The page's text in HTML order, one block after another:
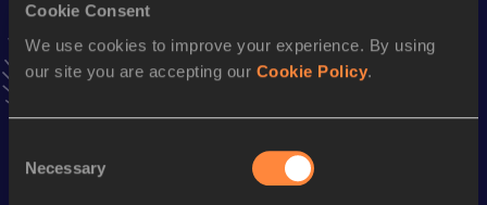
Cookie Consent
We use cookies to improve your experience. By using
our site you are accepting our Cookie Policy.
Selection
Necessary
12.79
VIEW MORE RESULTS
Stay updated!
news, interviews, behind the scenes and even more!
Follow Yarielis